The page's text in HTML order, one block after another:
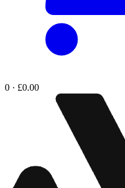
0 · £0.00